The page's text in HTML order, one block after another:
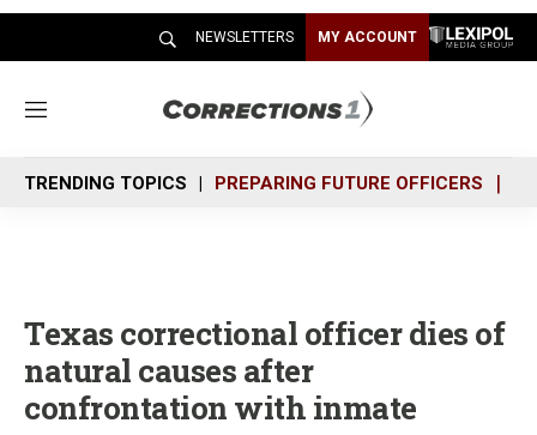
NEWSLETTERS MY ACCOUNT
M
n
u
TRENDING TOPICS PREPARING FUTURE OFFICERS
Texas correctional officer dies of
natural causes after
confrontation with inmate